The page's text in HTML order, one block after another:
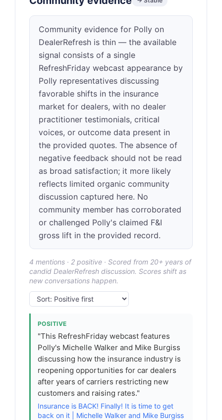
Community evidence for Polly on
DealerRefresh is thin — the available
signal consists of a single
RefreshFriday webcast appearance by
Polly representatives discussing
favorable shifts in the insurance
market for dealers, with no dealer
practitioner testimonials, critical
voices, or outcome data present in
the provided quotes. The absence of
negative feedback should not be read
as broad satisfaction; it more likely
reflects limited organic community
discussion captured here. No
community member has corroborated
or challenged Polly's claimed F&I
gross lift in the provided record.
4 mentions · 2 positive · Scored from 20+ years of
candid DealerRefresh discussion. Scores shift as
new conversations happen.
POSITIVE
"This RefreshFriday webcast features
Polly's Michelle Walker and Mike Burgiss
discussing how the insurance industry is
reopening opportunities for car dealers
after years of carriers restricting new
customers and raising rates."
Insurance is BACK! Finally! It is time to get
back on it | Michelle Walker and Mike Burgiss